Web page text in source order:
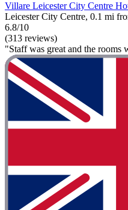
Villare Leicester City Centre
Leicester City Centre, 0.1 mi
6.8/10
(313 reviews)
"Staff was great and the rooms